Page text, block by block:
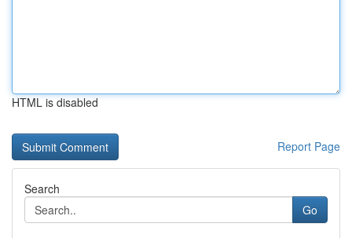
HTML is disabled
Report Page
Search
Go